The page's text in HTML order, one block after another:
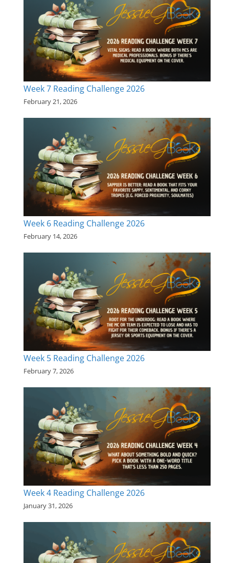
Week 7 Reading Challenge 2026
February 21, 2026
Week 6 Reading Challenge 2026
February 14, 2026
Week 5 Reading Challenge 2026
February 7, 2026
Week 4 Reading Challenge 2026
January 31, 2026